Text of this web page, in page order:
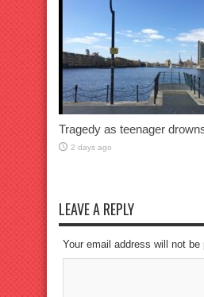
Tragedy as teenager
2 days ago
LEAVE A REPLY
Your email address will not be